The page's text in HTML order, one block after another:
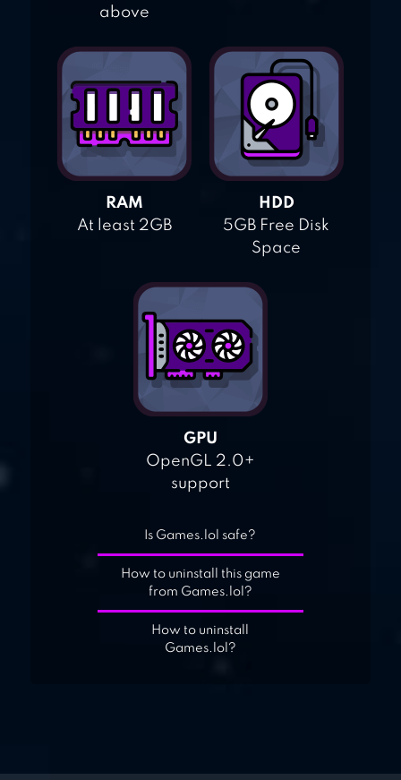
above
RAM
At least 2GB
HDD
5GB Free Disk
Space
GPU
OpenGL 2.0+
support
Is Games.lol safe?
How to uninstall this game
from Games.lol?
How to uninstall
Games.lol?